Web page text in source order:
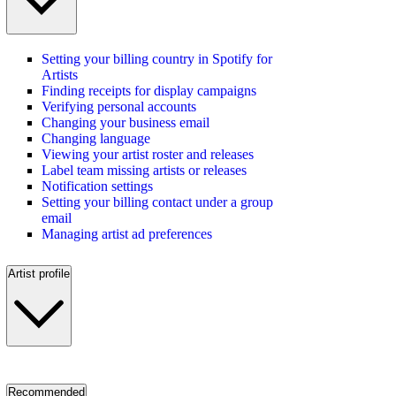
Setting your billing country in Spotify for
Artists
Finding receipts for display campaigns
Verifying personal accounts
Changing your business email
Changing language
Viewing your artist roster and releases
Label team missing artists or releases
Notification settings
Setting your billing contact under a group
email
Managing artist ad preferences
Artist profile
Recommended